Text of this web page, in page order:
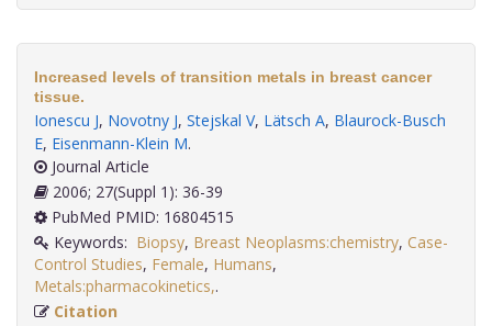
Increased levels of transition metals in breast cancer
tissue.
Ionescu J, Novotny J, Stejskal V, Lätsch A, Blaurock-Busch
E, Eisenmann-Klein M.
Journal Article
2006; 27(Suppl 1): 36-39
PubMed PMID: 16804515
Keywords: Biopsy, Breast Neoplasms:chemistry, Case-
Control Studies, Female, Humans,
Metals:pharmacokinetics,
Citation